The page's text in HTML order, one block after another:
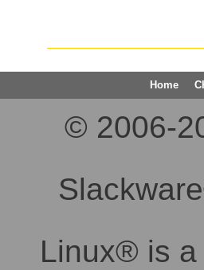
Home
© 2006-
Linux® is